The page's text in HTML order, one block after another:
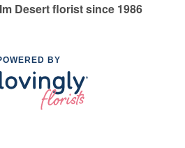
Desert florist since 1986
BY